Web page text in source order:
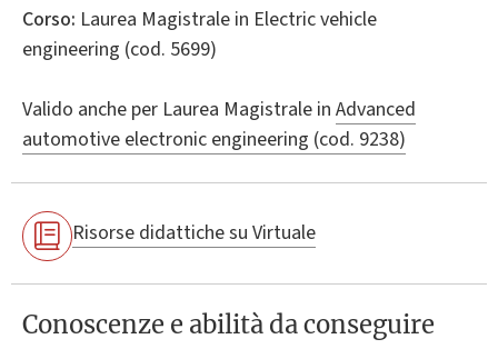
Corso: Laurea Magistrale in Electric vehicle
engineering (cod. 5699)
Valido anche per Laurea Magistrale in Advanced
automotive electronic engineering (cod. 9238)
Risorse didattiche su Virtuale
Conoscenze e abilità da conseguire